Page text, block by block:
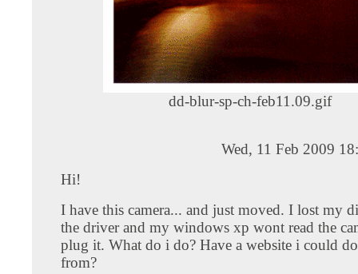
dd-blur-sp-ch-feb11.09.gif
Wed, 11 Feb 2009
Hi!
I have this camera... and just moved. I lost my
the driver and my windows xp wont read the
plug it. What do i do? Have a website i could
from?